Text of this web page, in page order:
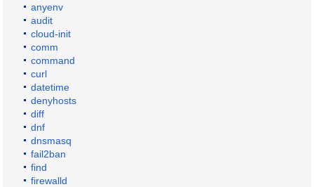
anyenv
audit
cloud-init
comm
command
curl
datetime
denyhosts
diff
dnf
dnsmasq
fail2ban
find
firewalld